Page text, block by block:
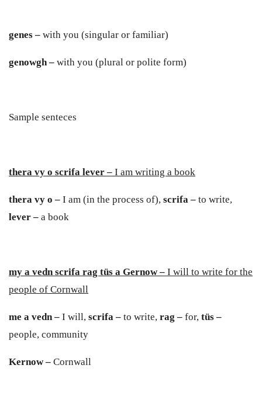
genes – with you (singular or familiar)
genowgh – with you (plural or polite form)
Sample senteces
thera vy o scrifa lever – I am writing a book
thera vy o – I am (in the process of), scrifa – to write,
lever – a book
my a vedn scrifa rag tüs a Gernow – I will to write for the
people of Cornwall
me a vedn – I will, scrifa – to write, rag – for, tüs –
people, community
Kernow – Cornwall